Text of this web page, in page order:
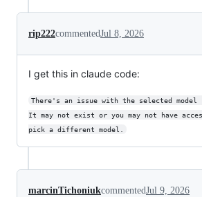
rip222commentedJul 8, 2026
I get this in claude code:
There's an issue with the selected model
It may not exist or you may not have
pick a different model.
marcinTichoniukcommentedJul 9, 2026